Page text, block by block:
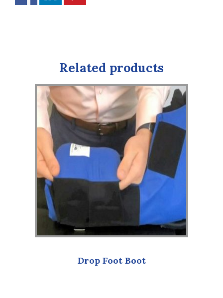
Related products
Drop Foot Boot